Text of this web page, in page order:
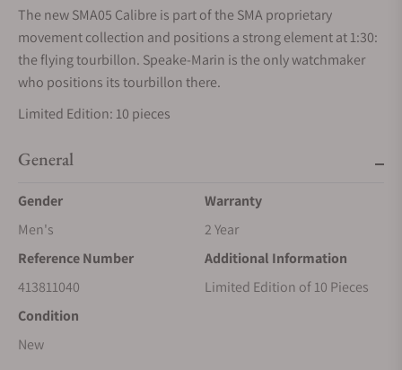
The new SMA05 Calibre is part of the SMA proprietary
movement collection and positions a strong element at 1:30:
the flying tourbillon. Speake-Marin is the only watchmaker
who positions its tourbillon there.
Limited Edition: 10 pieces
General
Gender
Men's
Warranty
2 Year
Reference Number
413811040
Additional Information
Limited Edition of 10 Pieces
Condition
New